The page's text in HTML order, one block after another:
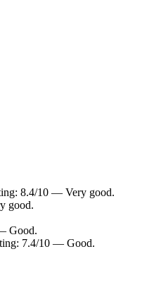
8.4/10 — Very good.
good.
Good.
7.4/10 — Good.